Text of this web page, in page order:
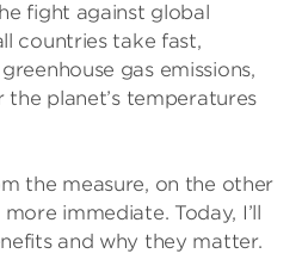
fight against global
countries take fast,
gas emissions,
the planet’s temperatures
the measure, on the other
immediate. Today, I’ll
and why they matter.